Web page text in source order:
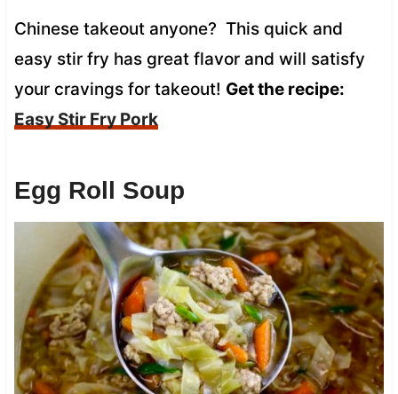
Chinese takeout anyone? This quick and
easy stir fry has great flavor and will satisfy
your cravings for takeout! Get the recipe:
Easy Stir Fry Pork
Egg Roll Soup